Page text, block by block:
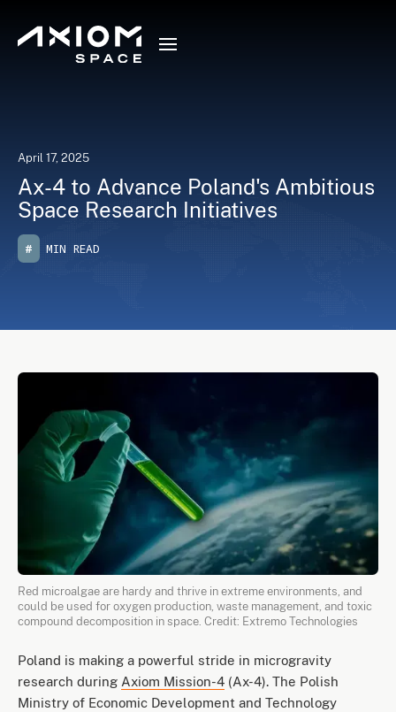
April 17, 2025
Ax-4 to Advance Poland's Ambitious
Space Research Initiatives
# MIN READ
Red microalgae are hardy and thrive in extreme environments, and
could be used for oxygen production, waste management, and toxic
compound decomposition in space. Credit: Extremo Technologies
Poland is making a powerful stride in microgravity
research during Axiom Mission-4 (Ax-4). The Polish
Ministry of Economic Development and Technology